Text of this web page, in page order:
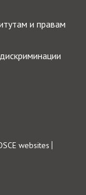
и правам
websites